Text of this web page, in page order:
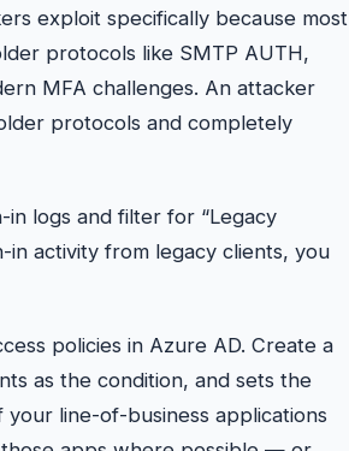
exploit specifically because most
protocols like SMTP AUTH,
MFA challenges. An attacker
protocols and completely
logs and filter for “Legacy
in activity from legacy clients, you
policies in Azure AD. Create a
as the condition, and sets the
line-of-business applications